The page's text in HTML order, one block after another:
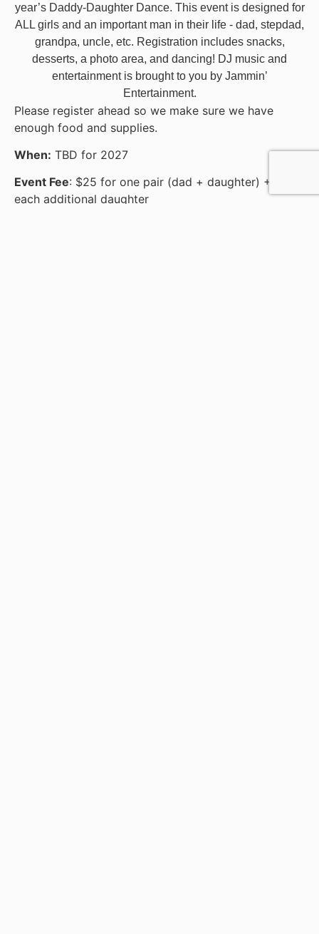
year’s Daddy-Daughter Dance. This event is designed for
ALL girls and an important man in their life - dad, stepdad,
grandpa, uncle, etc. Registration includes snacks,
desserts, a photo area, and dancing! DJ music and
entertainment is brought to you by Jammin’
Entertainment.
Please register ahead so we make sure we have
enough food and supplies.
When: TBD for 2027
Event Fee: $25 for one pair (dad + daughter) +$5 for
each additional daughter